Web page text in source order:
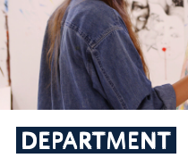
DEPARTMENT